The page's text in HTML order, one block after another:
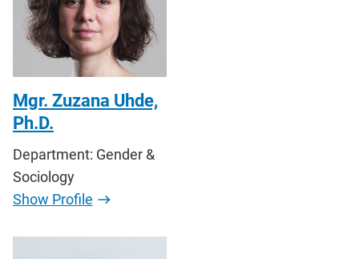
Mgr. Zuzana Uhde,
Ph.D.
Department: Gender &
Sociology
Show Profile